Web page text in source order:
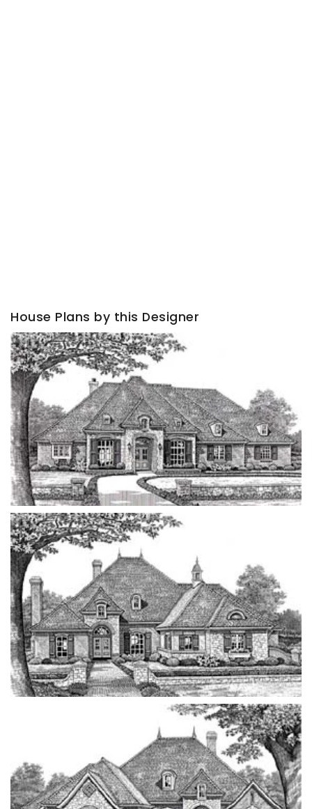
House Plans by this Designer